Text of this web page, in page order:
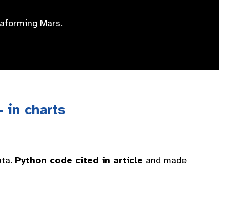
Mars.
in charts
Python code cited in article and made